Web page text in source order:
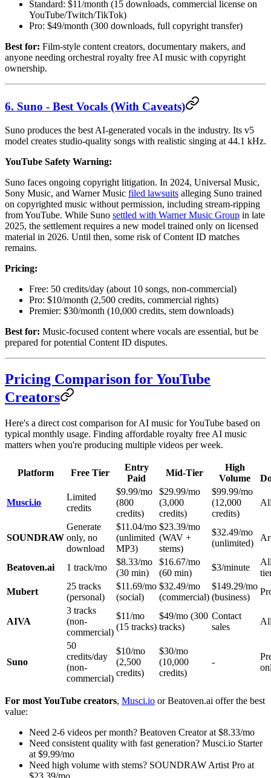
Standard: $11/month (15 downloads, commercial license on
YouTube/Twitch/TikTok)
Pro: $49/month (300 downloads, full copyright transfer)
Best for: Film-style content creators, documentary makers, and
anyone needing orchestral royalty free AI music with copyright
ownership.
6. Suno - Best Vocals (With Caveats)
Suno produces the best AI-generated vocals in the industry. Its v5
model creates studio-quality songs with realistic singing at 44.1 kHz.
YouTube Safety Warning:
Suno faces ongoing copyright litigation. In 2024, Universal Music,
Sony Music, and Warner Music filed lawsuits alleging Suno trained
on copyrighted music without permission, including stream-ripping
from YouTube. While Suno settled with Warner Music Group in late
2025, the settlement requires a new model trained only on licensed
material in 2026. Until then, some risk of Content ID matches
remains.
Pricing:
Free: 50 credits/day (about 10 songs, non-commercial)
Pro: $10/month (2,500 credits, commercial rights)
Premier: $30/month (10,000 credits, stem downloads)
Best for: Music-focused content where vocals are essential, but be
prepared for potential Content ID disputes.
Pricing Comparison for YouTube
Creators
Here's a direct cost comparison for AI music for YouTube based on
typical monthly usage. Finding affordable royalty free AI music
matters when you're producing multiple videos per week.
Platform Free Tier
Entry
Paid
Mid-Tier
High
Volume
Musci.io
Limited
credits
$9.99/mo
(800
credits)
$29.99/mo
(3,000
credits)
$99.99/mo
(12,000
credits)
SOUNDRAW
Generate
only, no
download
$11.04/mo
(unlimited
MP3)
$23.39/mo
(WAV +
stems)
$32.49/mo
(unlimited)
Beatoven.ai 1 track/mo
$8.33/mo
(30 min)
$16.67/mo
(60 min)
$3/minute
Mubert
25 tracks
(personal)
$11.69/mo
(social)
$32.49/mo
(commercial)
$149.29/mo
(business)
AIVA
3 tracks
(non-
commercial)
$11/mo
(15 tracks)
$49/mo (300
tracks)
Contact
sales
Suno
50
credits/day
(non-
commercial)
$10/mo
(2,500
credits)
$30/mo
(10,000
credits)
-
For most YouTube creators, Musci.io or Beatoven.ai offer the best
value:
Need 2-6 videos per month? Beatoven Creator at $8.33/mo
Need consistent quality with fast generation? Musci.io Starter
at $9.99/mo
Need high volume with stems? SOUNDRAW Artist Pro at
$23.39/mo